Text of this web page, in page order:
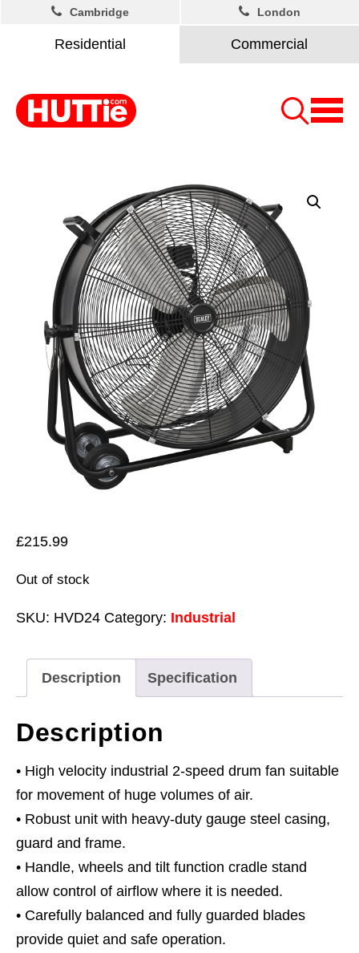
Residential Commercial
Cambridge London
£215.99
Out of stock
SKU: HVD24 Category: Industrial
Description Specification
Description
• High velocity industrial 2-speed drum fan suitable
for movement of huge volumes of air.
• Robust unit with heavy-duty gauge steel casing,
guard and frame.
• Handle, wheels and tilt function cradle stand
allow control of airflow where it is needed.
• Carefully balanced and fully guarded blades
provide quiet and safe operation.